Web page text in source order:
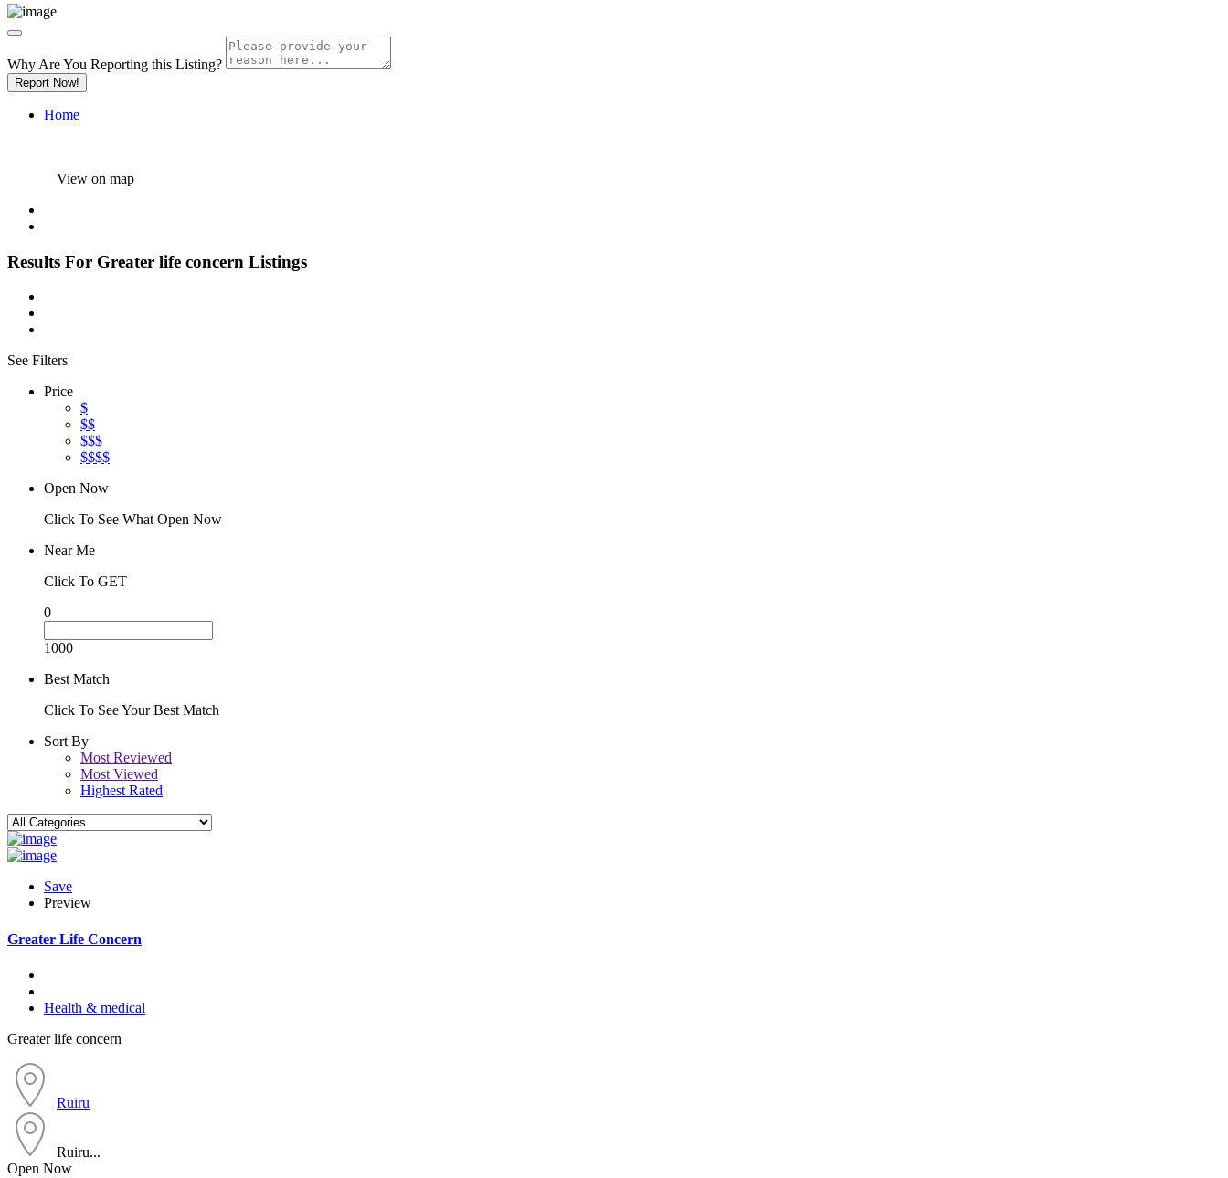
Why Are You Reporting this Listing?
Report Now!
Home
View on map
Results For Greater life concern Listings
See Filters
Price
$
$$
$$$
$$$$
Open Now
Click To See What Open Now
Near Me
Click To GET
0
1000
Best Match
Click To See Your Best Match
Sort By
Most Reviewed
Most Viewed
Highest Rated
Save
Preview
Greater Life Concern
Health & medical
Greater life concern
Ruiru
Ruiru...
Open Now